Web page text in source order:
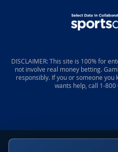
DISCLAIMER: This site is 100% for
not involve real money betting.
responsibly. If you or someone
wants help, call 1-800